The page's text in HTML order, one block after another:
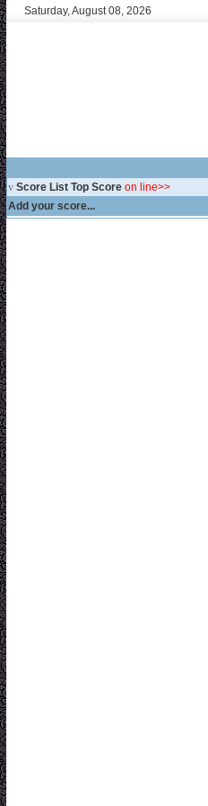
Saturday, August 08, 2026
v Score List Top Score on line>>
Add your score...